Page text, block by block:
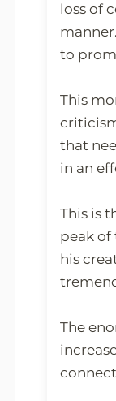
loss of
to
This
that
in an
This is
peak of
his
The